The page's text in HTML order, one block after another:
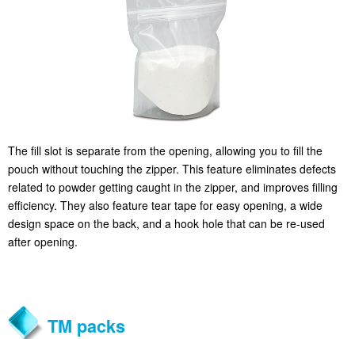
The fill slot is separate from the opening, allowing you to fill the
pouch without touching the zipper. This feature eliminates defects
related to powder getting caught in the zipper, and improves filling
efficiency. They also feature tear tape for easy opening, a wide
design space on the back, and a hook hole that can be re-used
after opening.
TM packs